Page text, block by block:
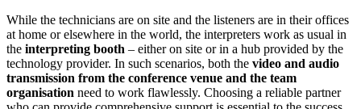
While the technicians are on site and the listeners are in their offices
at home or elsewhere in the world, the interpreters work as usual in
the interpreting booth – either on site or in a hub provided by the
technology provider. In such scenarios, both the video and audio
transmission from the conference venue and the team
organisation need to work flawlessly. Choosing a reliable partner